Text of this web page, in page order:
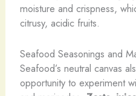
moisture and crispness,
citrusy, acidic fruits.
Seafood Seasonings and
Seafood’s neutral canvas
opportunity to experiment